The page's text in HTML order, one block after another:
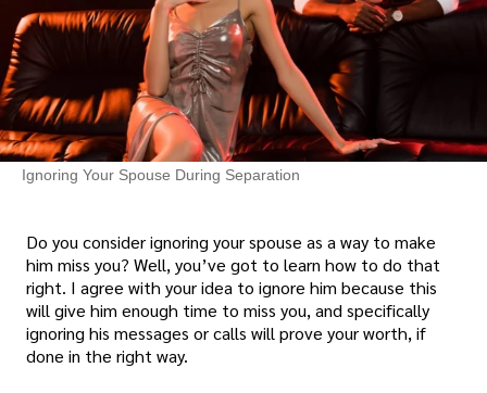
Ignoring Your Spouse During Separation
Do you consider ignoring your spouse as a way to make
him miss you? Well, you’ve got to learn how to do that
right. I agree with your idea to ignore him because this
will give him enough time to miss you, and specifically
ignoring his messages or calls will prove your worth, if
done in the right way.